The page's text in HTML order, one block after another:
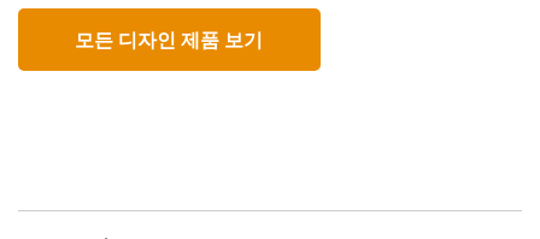
in your colors.
Basic
designers have a hard time specifying color for production.
A digital workflow is the answer for maintaining brand
integrity, and X-Rite’s color management solutions can
모든 디자인 제품 보기